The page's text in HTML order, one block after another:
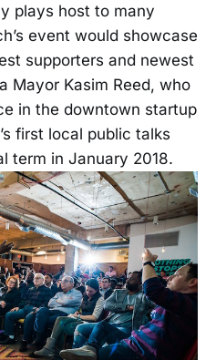
plays host to many
event would showcase
supporters and newest
Mayor Kasim Reed, who
in the downtown startup
first local public talks
term in January 2018.